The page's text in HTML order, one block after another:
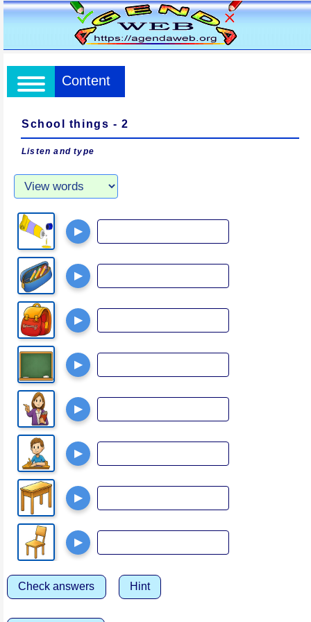
Content
School things - 2
Listen and type
▶
▶
▶
▶
▶
▶
▶
▶
Check answers Hint